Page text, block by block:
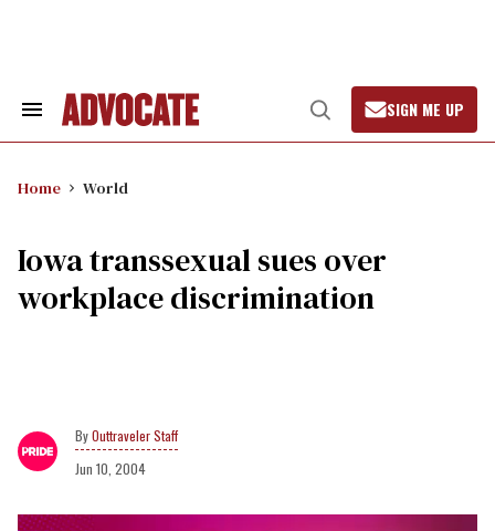
Search
Open
Search
SIGN ME UP
Home World
Iowa transsexual sues over
workplace discrimination
Outtraveler Staff
Jun 10, 2004